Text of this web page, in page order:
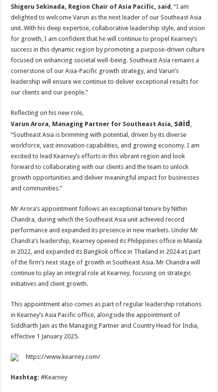
Shigeru Sekinada, Region Chair of Asia Pacific, said , “I am
delighted to welcome Varun as the next leader of our Southeast Asia
unit. With his deep expertise, collaborative leadership style, and vision
for growth, I am confident that he will continue to propel Kearney’s
success in this dynamic region by promoting a purpose-driven culture
focused on enhancing societal well-being. Southeast Asia remains a
cornerstone of our Asia-Pacific growth strategy, and Varun’s
leadership will ensure we continue to deliver exceptional results for
our clients and our people.”
Reflecting on his new role,
Varun Arora, Managing Partner for Southeast Asia, said,
“Southeast Asia is brimming with potential, driven by its diverse
workforce, vast innovation capabilities, and growing economy. I am
excited to lead Kearney’s efforts in this vibrant region and look
forward to collaborating with our clients and the team to unlock
growth opportunities and deliver meaningful impact for businesses
and communities.”
Mr Arora’s appointment follows an exceptional tenure by Nithin
Chandra, during which the Southeast Asia unit achieved record
performance and expanded its presence in new markets. Under Mr
Chandra’s leadership, Kearney opened its Philippines office in Manila
in 2022, and expanded its Bangkok office in Thailand in 2024 as part
of the firm’s next stage of growth in Southeast Asia. Mr Chandra will
continue to play an integral role at Kearney, focusing on strategic
initiatives and client growth.
This appointment also comes as part of regular leadership rotations
in Kearney’s Asia Pacific office, alongside the appointment of
Siddharth Jain as the Managing Partner and Country Head for India,
effective 1 January 2025.
https://www.kearney.com/
Hashtag:#Kearney